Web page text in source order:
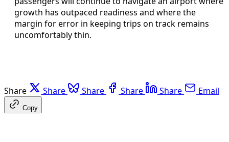
growth has outpaced readiness and where the
margin for error in keeping trips on track remains
uncomfortably thin.
Share Share Share Share Share Email
Copy